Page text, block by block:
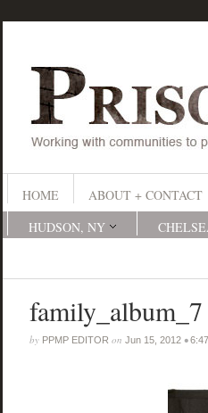
HOME ABOUT + CONTACT
HUDSON, NY
family_album_7
by PPMP EDITOR on Jun 15, 2012•